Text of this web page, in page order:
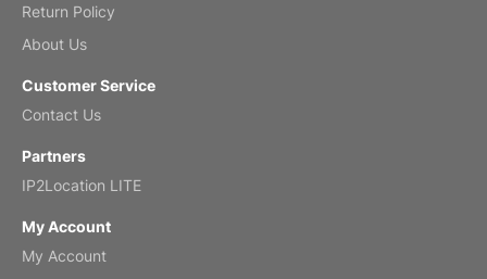
by Anne
Return Policy
About Us
Customer Service
Contact Us
Partners
IP2Location LITE
My Account
My Account